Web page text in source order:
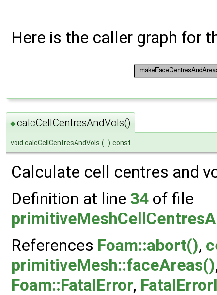
Here is the caller graph for
◆calcCellCentresAndVols()
void calcCellCentresAndVols ( ) const
Calculate cell centres and
Definition at line 34 of file
References Foam::abort(),
primitiveMesh::faceAreas()
Foam::FatalError,